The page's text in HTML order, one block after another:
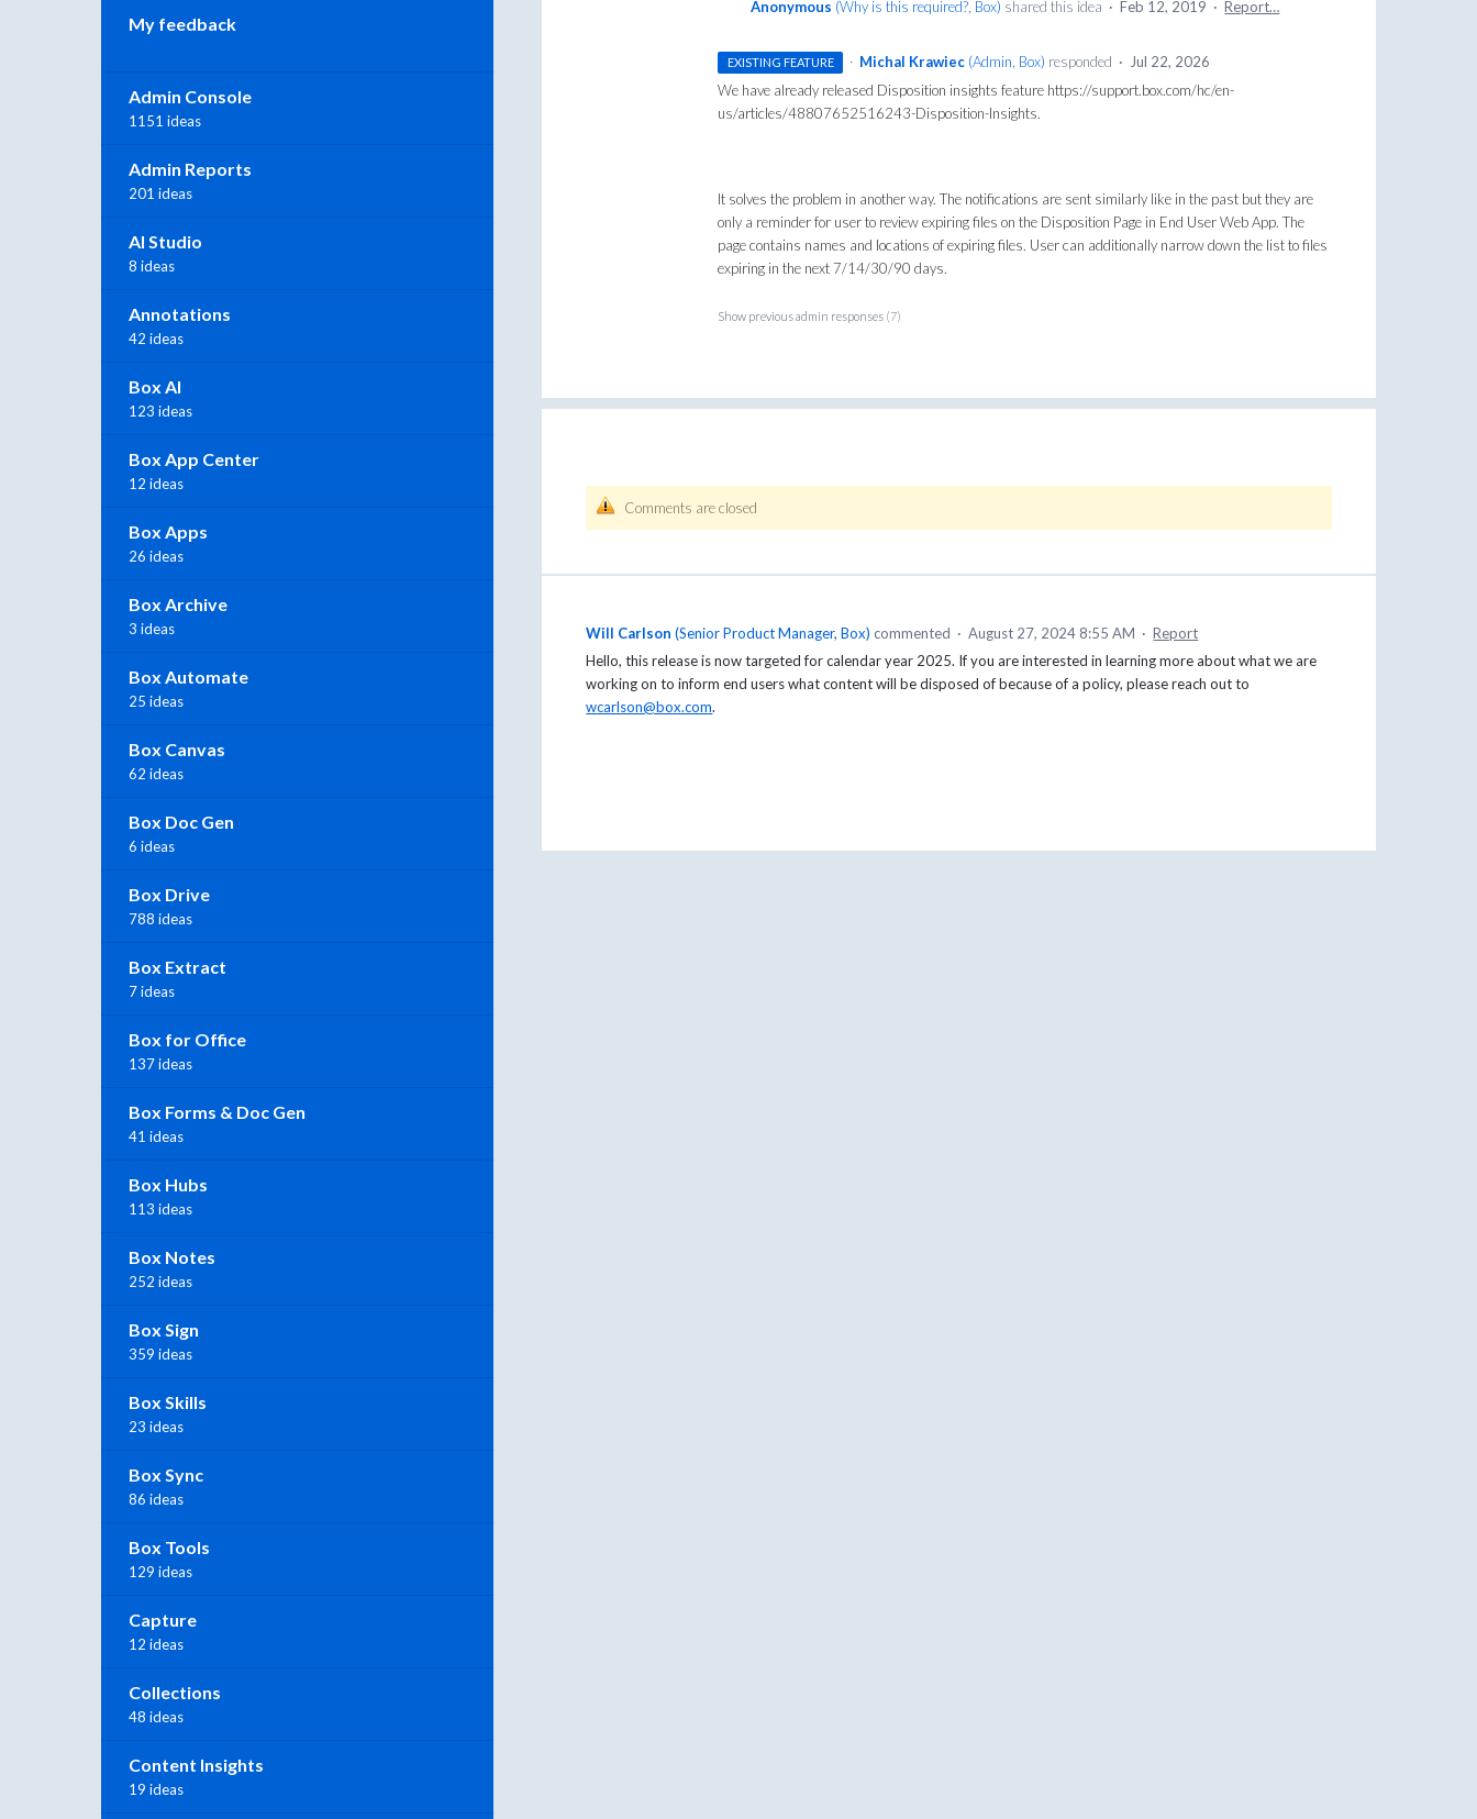
Anonymous (Why is this required?, Box) shared this idea · Feb 12, 2019 · Report…
EXISTING FEATURE · Michal Krawiec (Admin, Box) responded ·
Jul 22, 2026
We have already released Disposition insights feature https://support.box.com/hc/en-
us/articles/48807652516243-Disposition-Insights.
It solves the problem in another way. The notifications are sent similarly like in the past but they are
only a reminder for user to review expiring files on the Disposition Page in End User Web App. The
page contains names and locations of expiring files. User can additionally narrow down the list to files
expiring in the next 7/14/30/90 days.
Show previous admin responses (7)
Comments are closed
Will Carlson (Senior Product Manager, Box) commented · August 27, 2024 8:55 AM · Report
Hello, this release is now targeted for calendar year 2025. If you are interested in learning more about what we are
working on to inform end users what content will be disposed of because of a policy, please reach out to
wcarlson@box.com.
My feedback
Admin Console
1151 ideas
Admin Reports
201 ideas
AI Studio
8 ideas
Annotations
42 ideas
Box AI
123 ideas
Box App Center
12 ideas
Box Apps
26 ideas
Box Archive
3 ideas
Box Automate
25 ideas
Box Canvas
62 ideas
Box Doc Gen
6 ideas
Box Drive
788 ideas
Box Extract
7 ideas
Box for Office
137 ideas
Box Forms & Doc Gen
41 ideas
Box Hubs
113 ideas
Box Notes
252 ideas
Box Sign
359 ideas
Box Skills
23 ideas
Box Sync
86 ideas
Box Tools
129 ideas
Capture
12 ideas
Collections
48 ideas
Content Insights
19 ideas